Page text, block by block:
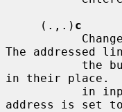
     (.,.)
c
The addressed
in their place.
address is set